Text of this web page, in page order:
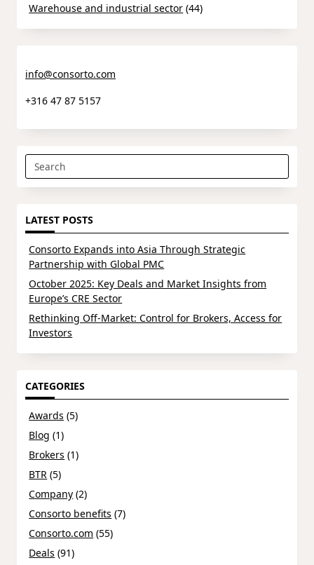
Warehouse and industrial sector (44)
info@consorto.com
+316 47 87 5157
Search
for:
LATEST POSTS
Consorto Expands into Asia Through Strategic
Partnership with Global PMC
October 2025: Key Deals and Market Insights from
Europe’s CRE Sector
Rethinking Off-Market: Control for Brokers, Access for
Investors
CATEGORIES
Awards (5)
Blog (1)
Brokers (1)
BTR (5)
Company (2)
Consorto benefits (7)
Consorto.com (55)
Deals (91)